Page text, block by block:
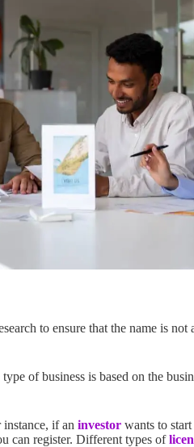
to ensure that the name is not
of business is based on the
instance, if aninvestor wants to
can register. Different types of